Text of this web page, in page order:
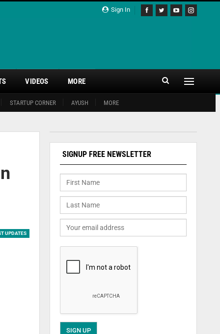
Sign In
STARTUP CORNER AYUSH MORE
VIDEOS MORE
UPDATES
SIGNUP FREE NEWSLETTER